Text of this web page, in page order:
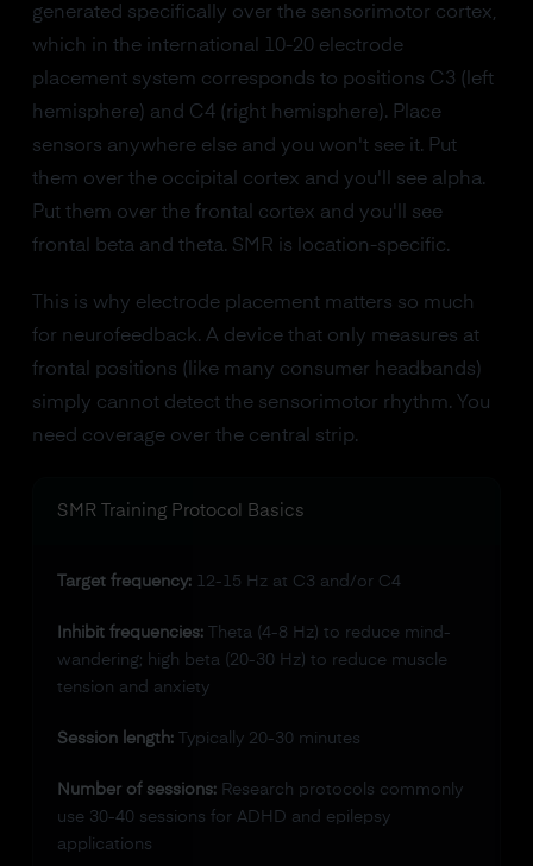
generated specifically over the sensorimotor cortex,
which in the international 10-20 electrode
placement system corresponds to positions C3 (left
hemisphere) and C4 (right hemisphere). Place
sensors anywhere else and you won't see it. Put
them over the occipital cortex and you'll see alpha.
Put them over the frontal cortex and you'll see
frontal beta and theta. SMR is location-specific.
This is why electrode placement matters so much
for neurofeedback. A device that only measures at
frontal positions (like many consumer headbands)
simply cannot detect the sensorimotor rhythm. You
need coverage over the central strip.
SMR Training Protocol Basics
Target frequency:12-15 Hz at C3 and/or C4
Inhibit frequencies:Theta (4-8 Hz) to reduce mind-
wandering; high beta (20-30 Hz) to reduce muscle
tension and anxiety
Session length:Typically 20-30 minutes
Number of sessions:Research protocols commonly
use 30-40 sessions for ADHD and epilepsy
applications